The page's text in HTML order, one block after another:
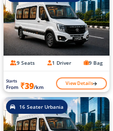
9 Seats 1 Driver 9 Bag
Starts
From ₹39/km View Details
16 Seater Urbania